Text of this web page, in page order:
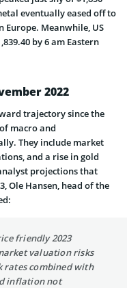
eventually eased off to
Europe. Meanwhile, US
by 6 am Eastern
2022
trajectory since the
macro and
They include market
and a rise in gold
projections that
Ole Hansen, head of the
friendly 2023
valuation risks
rates combined with
inflation not